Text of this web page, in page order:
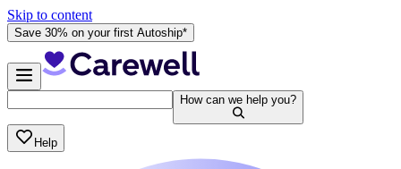
Skip to content
Save 30% on your first Autoship*
How can we help you?
Help